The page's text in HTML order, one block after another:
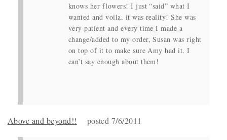
knows her flowers! I just “said” what I
wanted and voila, it was reality! She was
very patient and every time I made a
change/added to my order, Susan was right
on top of it to make sure Amy had it. I
can’t say enough about them!
Above and beyond!! posted 7/6/2011